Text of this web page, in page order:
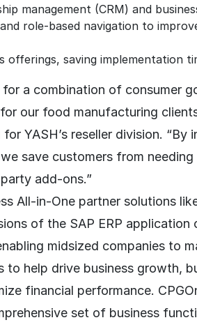
management (CRM) and
role-based navigation to
offerings, saving implementation
for a combination of consumer
our food manufacturing
YASH’s reseller division. “By
save customers from
add-ons.”
All-in-One partner solutions
of the SAP ERP application
midsized companies to
to help drive business growth,
financial performance.
set of business